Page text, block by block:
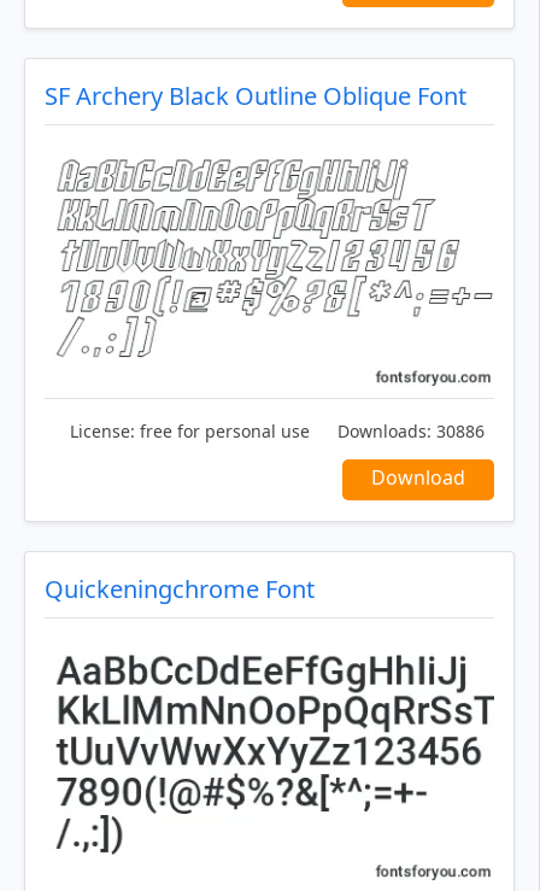
SF Archery Black Outline Oblique Font
License: free for personal use Downloads: 30886
Download
Quickeningchrome Font